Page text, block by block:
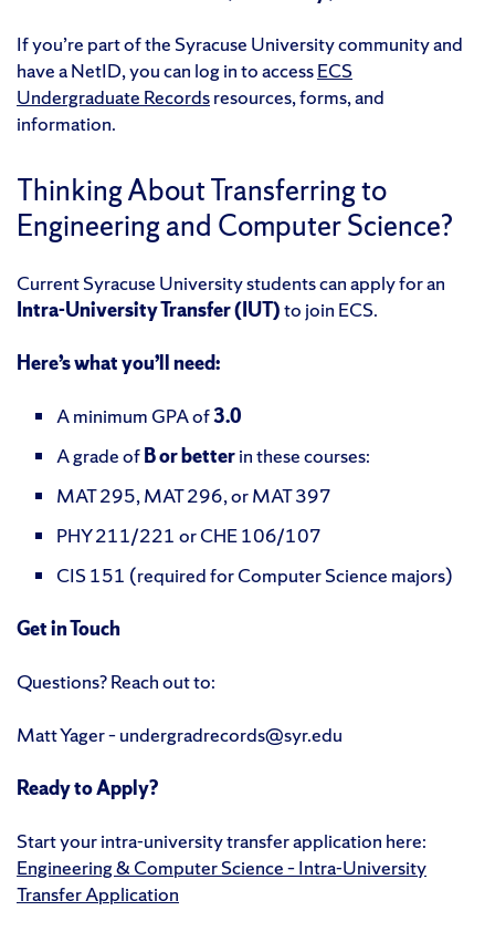
If you’re part of the Syracuse University community and
have a NetID, you can log in to accessECS
Undergraduate Recordsresources, forms, and
information.
Thinking About Transferring to
Engineering and Computer Science?
Current Syracuse University students can apply for an
Intra-University Transfer (IUT)to join ECS.
Here’s what you’ll need:
A minimum GPA of3.0
A grade ofB or betterin these courses:
MAT 295, MAT 296, or MAT 397
PHY 211/221 or CHE 106/107
CIS 151 (required for Computer Science majors)
Get in Touch
Questions? Reach out to:
Matt Yager – undergradrecords@syr.edu
Ready to Apply?
Start your intra-university transfer application here:
Engineering & Computer Science – Intra-University
Transfer Application